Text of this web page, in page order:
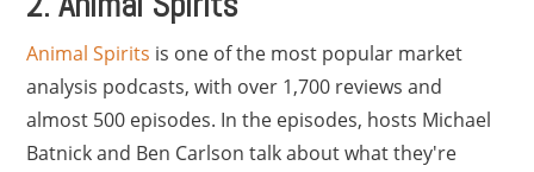
Animal Spirits is one of the most popular market
analysis podcasts, with over 1,700 reviews and
almost 500 episodes. In the episodes, hosts Michael
Batnick and Ben Carlson talk about what they're